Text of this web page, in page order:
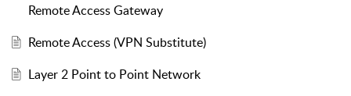
Remote Access Gateway
Remote Access (VPN Substitute)
Layer 2 Point to Point Network